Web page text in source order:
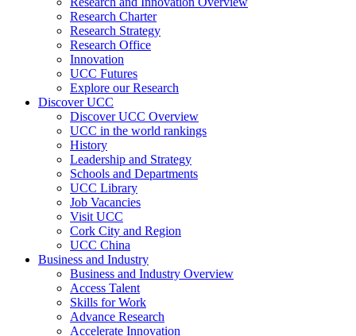
Research Charter
Research Strategy
Research Office
Innovation
UCC Futures
Explore our Research
Discover UCC
Discover UCC Overview
UCC in the world rankings
History
Leadership and Strategy
Schools and Departments
UCC Library
Job Vacancies
Visit UCC
Cork City and Region
UCC China
Business and Industry
Business and Industry Overview
Access Talent
Skills for Work
Advance Research
Accelerate Innovation